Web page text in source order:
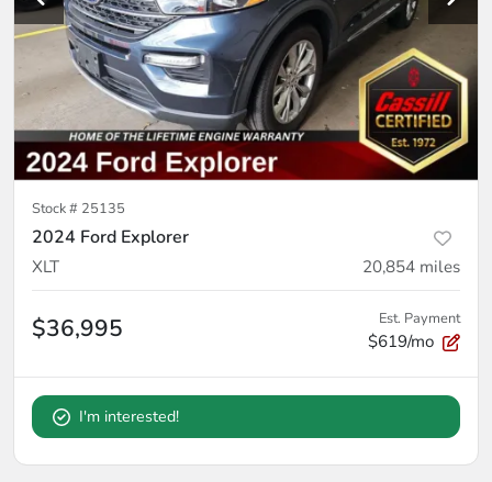
Stock # 25135
2024 Ford Explorer
XLT 20,854 miles
$36,995 Est. Payment
$619/mo
I'm interested!